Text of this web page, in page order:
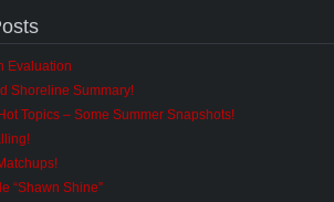
Evaluation
Shoreline Summary!
Topics – Some Summer Snapshots!
“Shawn Shine”